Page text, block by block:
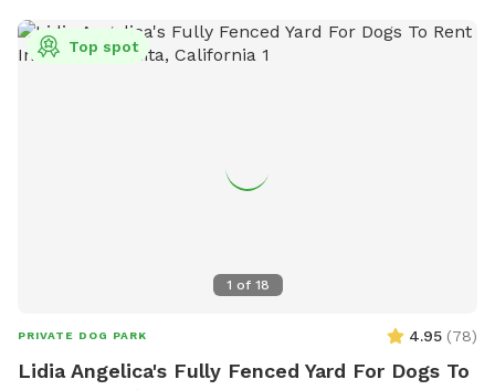
used as a splash pool for dogs too with our hoses. We also
have outdoor electrical outlets and strong WiFi if needed.
Sniffspot’s playmate finder feature. Thank you!
1 of 18
Top spot
PRIVATE DOG PARK 4.95 (78)
Lidia Angelica's Fully Fenced Yard For Dogs To